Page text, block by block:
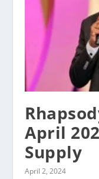
April
Supply
April 2, 2024